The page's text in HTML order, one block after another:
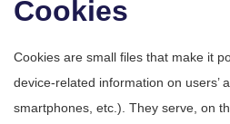
Cookies
Cookies are small files that make it
device-related information on users’
smartphones, etc.). They serve, on